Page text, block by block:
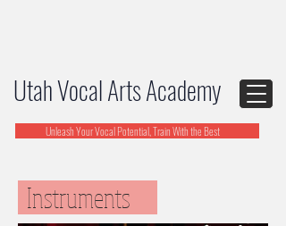
Utah Vocal Arts Academy
Unleash Your Vocal Potential, Train With the Best
Instruments